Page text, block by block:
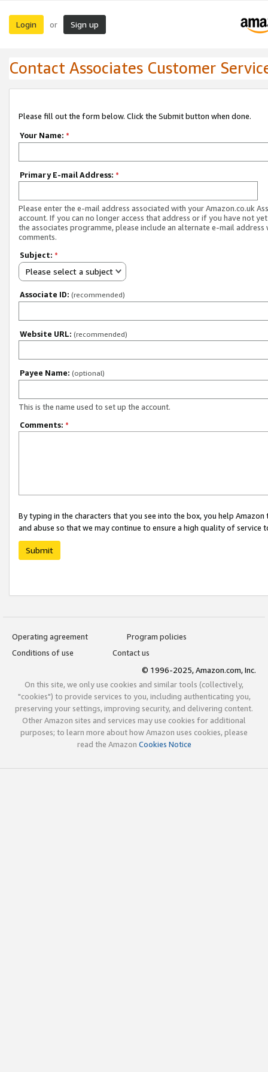
Login or Sign up
Contact Associates Customer
Please fill out the form below. Click the Submit button when done.
Your Name: *
Primary E-mail Address: *
Please enter the e-mail address associated with your Amazon.co.uk
account. If you can no longer access that address or if you have not
the associates programme, please include an alternate e-mail address
comments.
Subject: *
Please select a subject
Associate ID: (recommended)
Website URL: (recommended)
Payee Name: (optional)
This is the name used to set up the account.
Comments: *
By typing in the characters that you see into the box, you help
and abuse so that we may continue to ensure a high quality of service
Submit
Operating agreement
Program policies
Conditions of use
Contact us
© 1996-2025, Amazon.com, Inc.
On this site, we only use cookies and similar tools (collectively,
"cookies") to provide services to you, including authenticating you,
preserving your settings, improving security, and delivering content.
Other Amazon sites and services may use cookies for additional
purposes; to learn more about how Amazon uses cookies, please
read the Amazon Cookies Notice